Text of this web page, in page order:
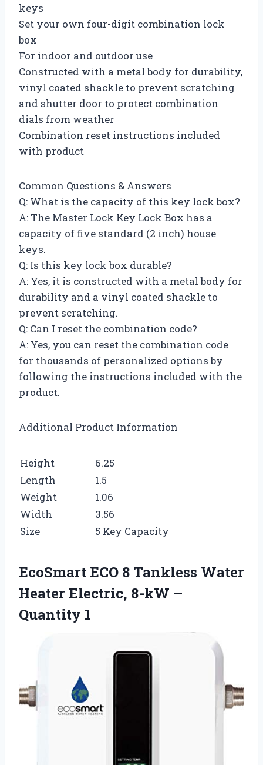
keys
Set your own four-digit combination lock
box
For indoor and outdoor use
Constructed with a metal body for durability,
vinyl coated shackle to prevent scratching
and shutter door to protect combination
dials from weather
Combination reset instructions included
with product
Common Questions & Answers
Q: What is the capacity of this key lock box?
A: The Master Lock Key Lock Box has a
capacity of five standard (2 inch) house
keys.
Q: Is this key lock box durable?
A: Yes, it is constructed with a metal body for
durability and a vinyl coated shackle to
prevent scratching.
Q: Can I reset the combination code?
A: Yes, you can reset the combination code
for thousands of personalized options by
following the instructions included with the
product.
Additional Product Information
Height
6.25
Length
1.5
Weight
1.06
Width
3.56
Size
5 Key Capacity
EcoSmart ECO 8 Tankless Water
Heater Electric, 8-kW –
Quantity 1